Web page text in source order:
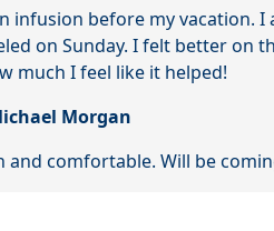
before my vacation.
on Sunday. I felt better on
much I feel like it helped!
Morgan
comfortable. Will be